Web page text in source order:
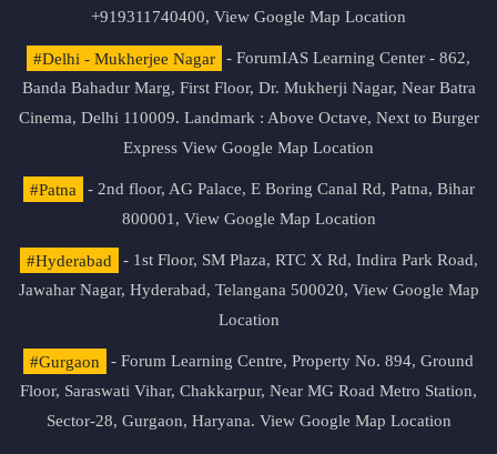
+919311740400, View Google Map Location
#Delhi - Mukherjee Nagar
- ForumIAS Learning Center - 862,
Banda Bahadur Marg, First Floor, Dr. Mukherji Nagar, Near Batra
Cinema, Delhi 110009. Landmark : Above Octave, Next to Burger
Express View Google Map Location
#Patna
- 2nd floor, AG Palace, E Boring Canal Rd, Patna, Bihar
800001, View Google Map Location
#Hyderabad
- 1st Floor, SM Plaza, RTC X Rd, Indira Park Road,
Jawahar Nagar, Hyderabad, Telangana 500020, View Google Map
Location
#Gurgaon
- Forum Learning Centre, Property No. 894, Ground
Floor, Saraswati Vihar, Chakkarpur, Near MG Road Metro Station,
Sector-28, Gurgaon, Haryana. View Google Map Location